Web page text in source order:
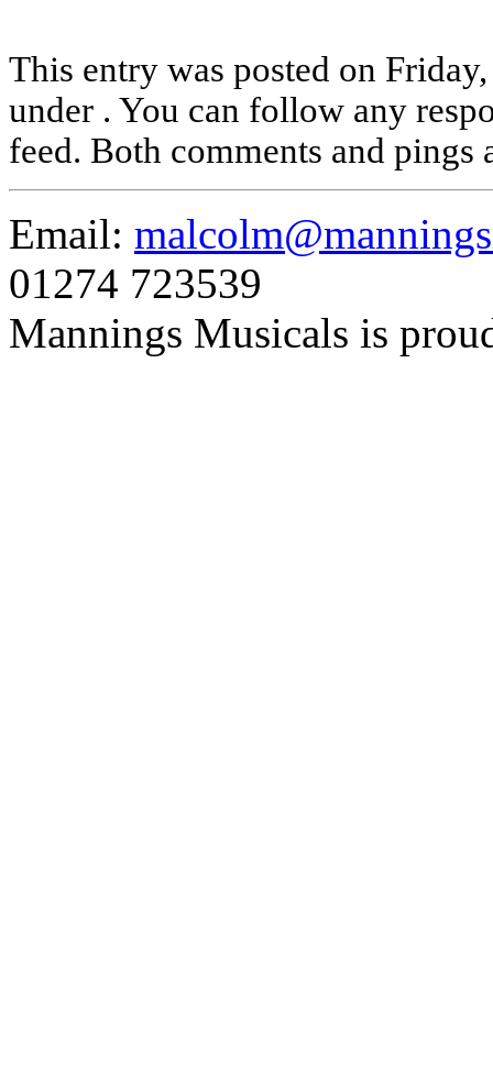
This entry was posted on
under . You can follow any
feed. Both comments and pings
Email:
01274 723539
Mannings Musicals is